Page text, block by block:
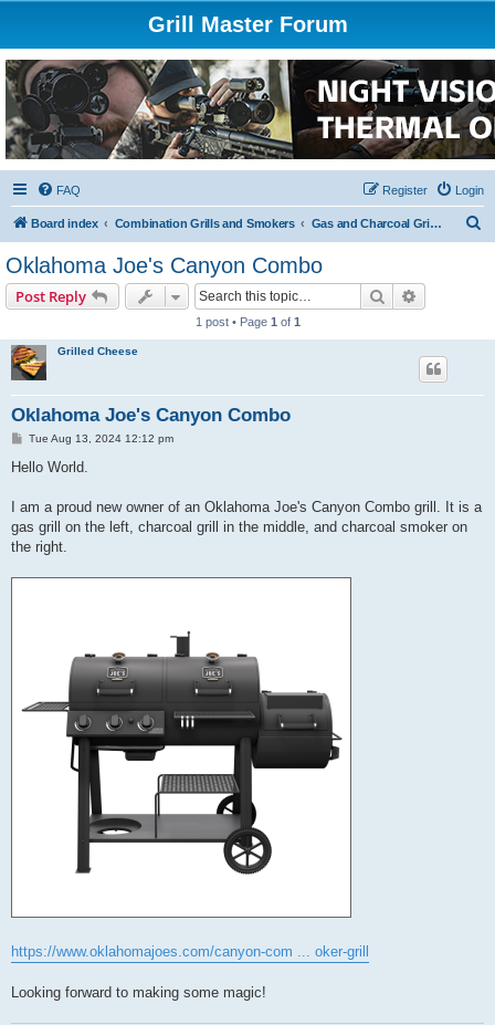
Grill Master Forum
FAQ Login
Register
Board index Combination Grills and Smokers Gas and Charcoal Grills and Smokers
Oklahoma Joe's Canyon Combo
Post Reply Search
1 post • Page 1 of 1
Grilled Cheese
Oklahoma Joe's Canyon Combo
P
s
Tue Aug 13, 2024 12:12 pm
Hello World.
I am a proud new owner of an Oklahoma Joe's Canyon Combo grill. It is a
gas grill on the left, charcoal grill in the middle, and charcoal smoker on
the right.
https://www.oklahomajoes.com/canyon-com ... oker-grill
Looking forward to making some magic!